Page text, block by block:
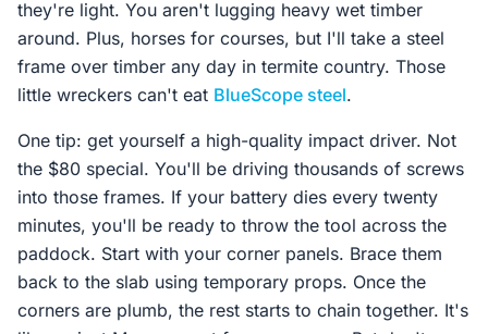
they're light. You aren't lugging heavy wet timber
around. Plus, horses for courses, but I'll take a steel
frame over timber any day in termite country. Those
little wreckers can't eat BlueScope steel.
One tip: get yourself a high-quality impact driver. Not
the $80 special. You'll be driving thousands of screws
into those frames. If your battery dies every twenty
minutes, you'll be ready to throw the tool across the
paddock. Start with your corner panels. Brace them
back to the slab using temporary props. Once the
corners are plumb, the rest starts to chain together. It's